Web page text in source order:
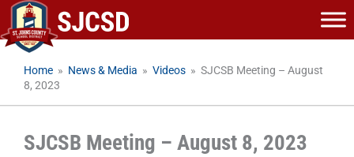
Skip
to
content
Home » News & Media » Videos » SJCSB Meeting – August
8, 2023
SJCSB Meeting – August 8, 2023